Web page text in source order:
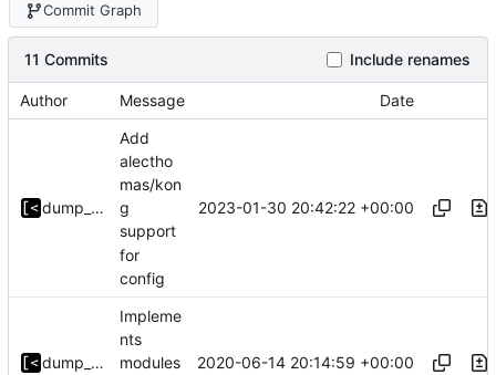
Commit Graph
11 Commits Include renames
Author Message Date
dump_stack
Add
alectho
mas/kon
g
support
for
config
2023-01-30 20:42:22 +00:00
dump_stack
Impleme
nts
modules
2020-06-14 20:14:59 +00:00